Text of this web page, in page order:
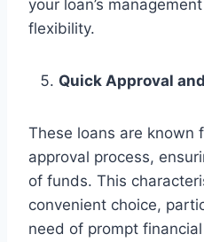
your loan’s
flexibility.
Quick Approval
These loans are known
approval process,
of funds. This
convenient choice,
need of prompt